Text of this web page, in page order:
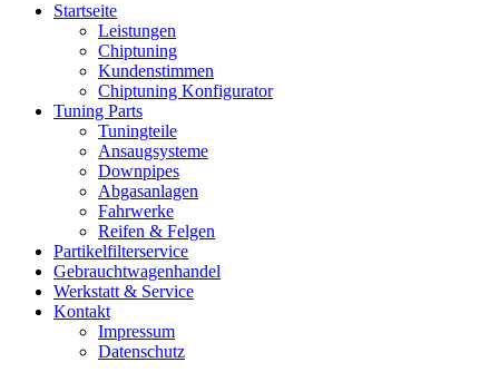
Startseite
Leistungen
Chiptuning
Kundenstimmen
Chiptuning Konfigurator
Tuning Parts
Tuningteile
Ansaugsysteme
Downpipes
Abgasanlagen
Fahrwerke
Reifen & Felgen
Partikelfilterservice
Gebrauchtwagenhandel
Werkstatt & Service
Kontakt
Impressum
Datenschutz